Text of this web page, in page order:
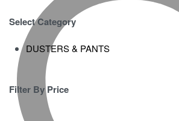
Select Category
DUSTERS & PANTS
Filter By Price